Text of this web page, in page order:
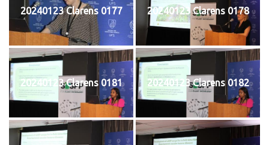
20240123 Clarens 0177 20240123 Clarens 0178
20240123 Clarens 0181 20240123 Clarens 0182